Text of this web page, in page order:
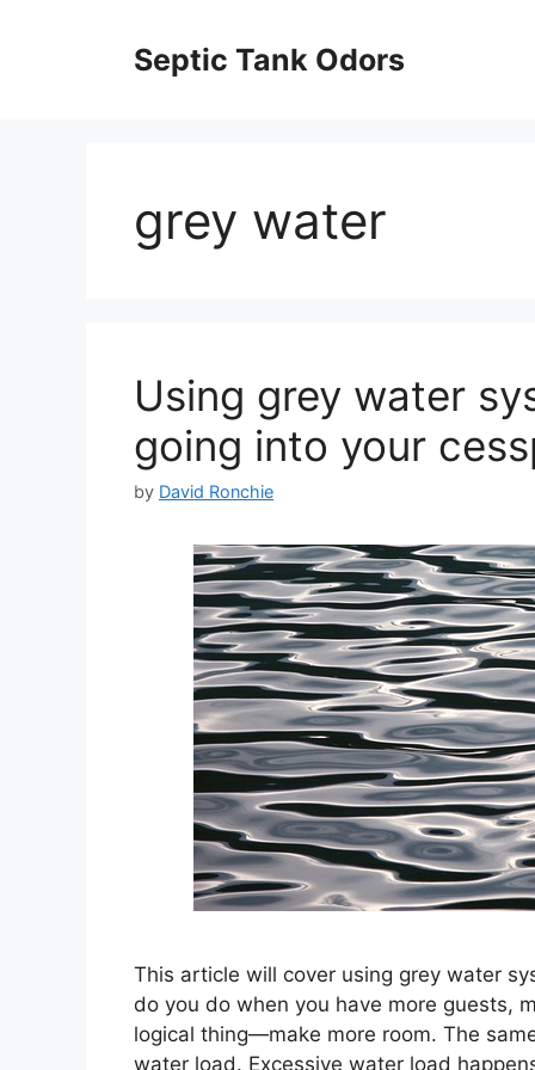
Septic Tank Odors
grey water
Using grey water
going into your
by David Ronchie
This article will cover using grey water
do you do when you have more guests,
logical thing—make more room. The
water load. Excessive water load